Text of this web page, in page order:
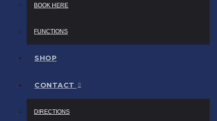
BOOK HERE
FUNCTIONS
SHOP
CONTACT
DIRECTIONS